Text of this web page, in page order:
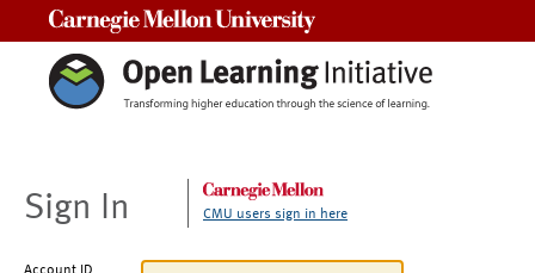
Sign In CMU users sign in here